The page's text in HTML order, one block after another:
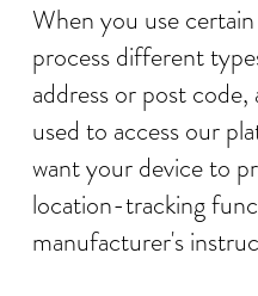
When you use
process different
address or post
used to access our
want your device to
location-tracking
manufacturer's